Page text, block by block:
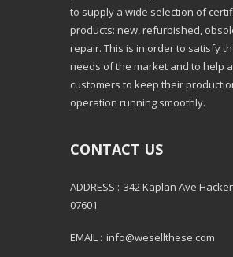
to supply a wide selection of
products: new, refurbished,
repair. This is in order to satisfy
needs of the market and to help
customers to keep their
operation running smoothly.
CONTACT US
ADDRESS : 342 Kaplan Ave
07601
EMAIL : info@wesellthese.com